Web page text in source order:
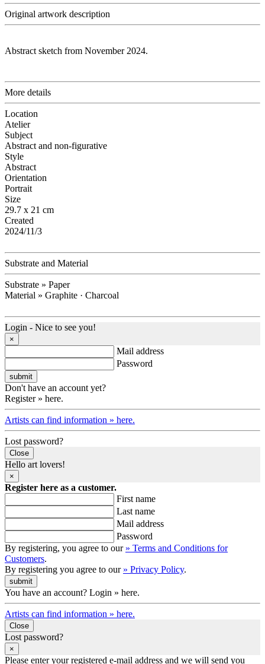
Original artwork description
Abstract sketch from November 2024.
More details
Location
Atelier
Subject
Abstract and non-figurative
Style
Abstract
Orientation
Portrait
Size
29.7 x 21 cm
Created
2024/11/3
Substrate and Material
Substrate » Paper
Material » Graphite · Charcoal
Login - Nice to see you!
×
Mail address
Password
Don't have an account yet?
Register » here.
Artists can find information » here.
Lost password?
Close
Hello art lovers!
×
Register here as a customer.
First name
Last name
Mail address
Password
By registering, you agree to our » Terms and Conditions for
Customers.
By registering you agree to our » Privacy Policy.
You have an account? Login » here.
Artists can find information » here.
Close
Lost password?
×
Please enter your registered e-mail address and we will send you